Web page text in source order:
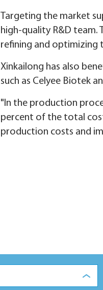
Targeting the market
high-quality R&D team.
refining and optimizing
Xinkailong has also
such as Celyee Biotek
"In the production
percent of the total
production costs and